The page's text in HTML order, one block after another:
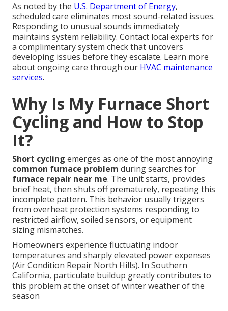
As noted by the U.S. Department of Energy,
scheduled care eliminates most sound-related issues.
Responding to unusual sounds immediately
maintains system reliability. Contact local experts for
a complimentary system check that uncovers
developing issues before they escalate. Learn more
about ongoing care through our HVAC maintenance
services.
Why Is My Furnace Short
Cycling and How to Stop
It?
Short cycling emerges as one of the most annoying
common furnace problem during searches for
furnace repair near me. The unit starts, provides
brief heat, then shuts off prematurely, repeating this
incomplete pattern. This behavior usually triggers
from overheat protection systems responding to
restricted airflow, soiled sensors, or equipment
sizing mismatches.
Homeowners experience fluctuating indoor
temperatures and sharply elevated power expenses
(Air Condition Repair North Hills). In Southern
California, particulate buildup greatly contributes to
this problem at the onset of winter weather of the
season